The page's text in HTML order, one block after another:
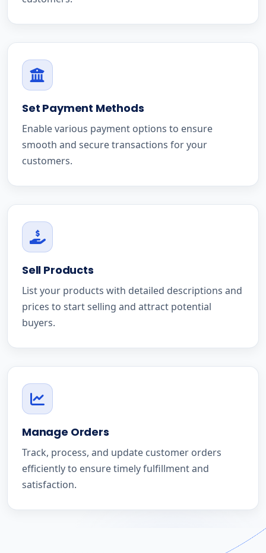
Set Payment Methods
Enable various payment options to ensure
smooth and secure transactions for your
customers.
Sell Products
List your products with detailed descriptions and
prices to start selling and attract potential
buyers.
Manage Orders
Track, process, and update customer orders
efficiently to ensure timely fulfillment and
satisfaction.